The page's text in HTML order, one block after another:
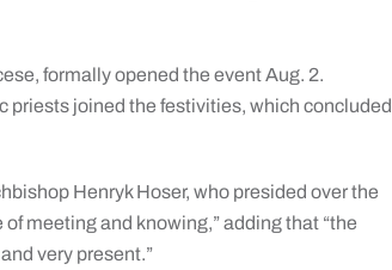
formally opened the event Aug. 2.
priests joined the festivities, which concluded
Henryk Hoser, who presided over the
meeting and knowing,” adding that “the
very present.”